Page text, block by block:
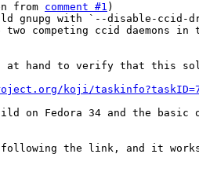
from comment #1
gnupg with `--disable-ccid-
two competing ccid daemons
at hand to verify that this
koji/
on Fedora 34 and the basic
the link, and it works